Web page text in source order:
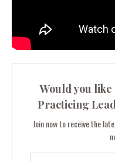
Would you like
Practicing
Join now to receive the